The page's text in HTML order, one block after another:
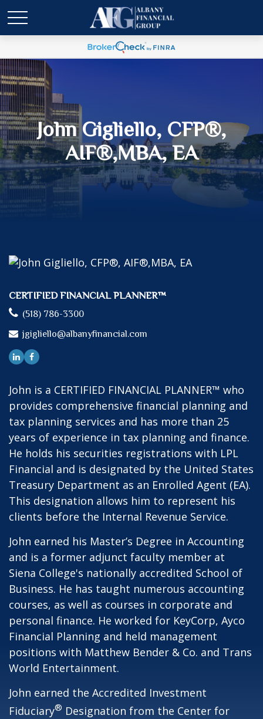
John Gigliello, CFP®,
AIF®,MBA, EA
CERTIFIED FINANCIAL PLANNER™
(518) 786-3300
jgigliello@albanyfinancial.com
John is a CERTIFIED FINANCIAL PLANNER™ who
provides comprehensive financial planning and
tax planning services and has more than 25
years of experience in tax planning and finance.
He holds his securities registrations with LPL
Financial and is designated by the United States
Treasury Department as an Enrolled Agent (EA).
This designation allows him to represent his
clients before the Internal Revenue Service.
John earned his Master’s Degree in Accounting
and is a former adjunct faculty member at
Siena College's nationally accredited School of
Business. He has taught numerous accounting
courses, as well as courses in corporate and
personal finance. He worked for KeyCorp, Ayco
Financial Planning and held management
positions with Matthew Bender & Co. and Trans
World Entertainment.
John earned the Accredited Investment
Fiduciary® Designation from the Center for